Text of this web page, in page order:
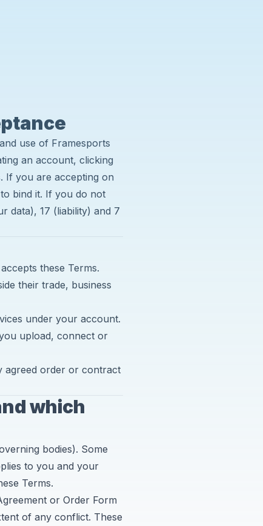
use of Framesports
an account, clicking
If you are accepting on
bind it. If you do not
data), 17 (liability) and 7
these Terms.
their trade, business
under your account.
upload, connect or
agreed order or contract
which
bodies). Some
to you and your
Terms.
or Order Form
of any conflict. These